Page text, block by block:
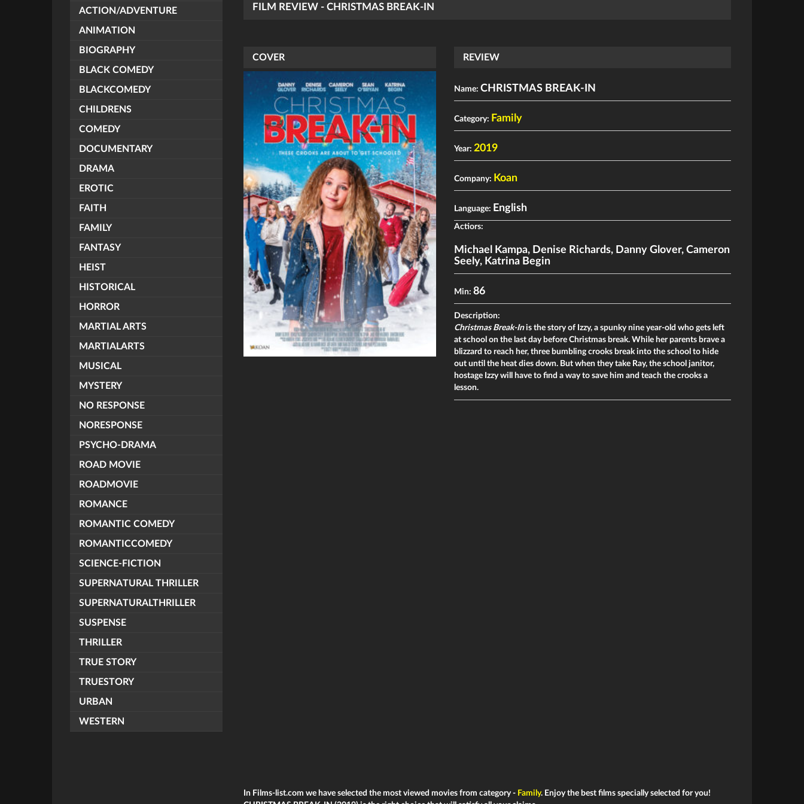
ACTION/ADVENTURE
ANIMATION
BIOGRAPHY
BLACK COMEDY
BLACKCOMEDY
CHILDRENS
COMEDY
DOCUMENTARY
DRAMA
EROTIC
FAITH
FAMILY
FANTASY
HEIST
HISTORICAL
HORROR
MARTIAL ARTS
MARTIALARTS
MUSICAL
MYSTERY
NO RESPONSE
NORESPONSE
PSYCHO-DRAMA
ROAD MOVIE
ROADMOVIE
ROMANCE
ROMANTIC COMEDY
ROMANTICCOMEDY
SCIENCE-FICTION
SUPERNATURAL THRILLER
SUPERNATURALTHRILLER
SUSPENSE
THRILLER
TRUE STORY
TRUESTORY
URBAN
WESTERN
FILM REVIEW - CHRISTMAS BREAK-IN
COVER REVIEW
Name:CHRISTMAS BREAK-IN
Category: Family
Year:2019
Company: Koan
Language: English
Actiors:
Michael Kampa, Denise Richards, Danny Glover,Cameron
Seely, Katrina Begin
Min:86
Description:
Christmas Break-Inis the story of Izzy, a spunky nine year-old who gets left
at school on the last day before Christmas break. While her parents brave a
blizzard to reach her, three bumbling crooks break into the school to hide
out until the heat dies down. But when they take Ray, the school janitor,
hostage Izzy will have to find a way to save him and teach the crooks a
lesson.
In Films-list.com we have selected the most viewed movies from category - Family. Enjoy the best films specially selected for you!